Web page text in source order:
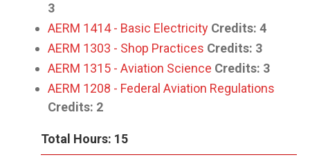
3
AERM 1414 - Basic Electricity Credits: 4
AERM 1303 - Shop Practices Credits: 3
AERM 1315 - Aviation Science Credits: 3
AERM 1208 - Federal Aviation Regulations
Credits: 2
Total Hours: 15